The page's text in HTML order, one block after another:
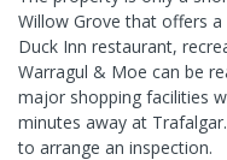
Willow Grove that offers
Duck Inn restaurant,
Warragul & Moe can be
major shopping facilities
minutes away at
to arrange an inspection.